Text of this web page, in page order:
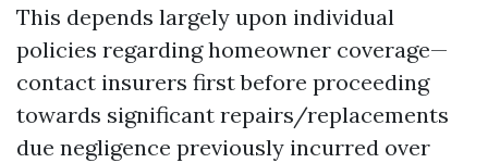
This depends largely upon individual
policies regarding homeowner coverage—
contact insurers first before proceeding
towards significant repairs/replacements
due negligence previously incurred over